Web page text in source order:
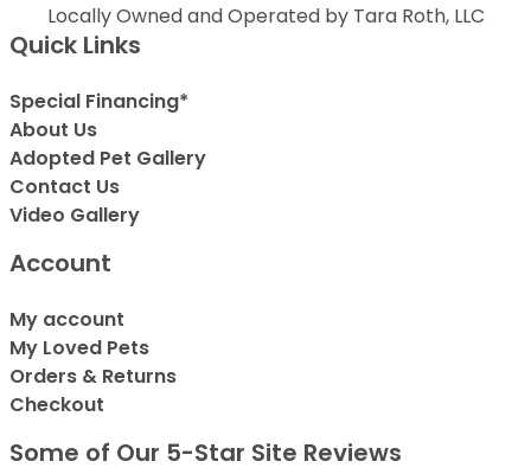
Locally Owned and Operated by Tara Roth, LLC
Quick Links
Special Financing*
About Us
Adopted Pet Gallery
Contact Us
Video Gallery
Account
My account
My Loved Pets
Orders & Returns
Checkout
Some of Our 5-Star Site Reviews